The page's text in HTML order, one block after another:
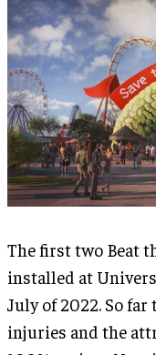
The first two Beat
installed at
July of 2022. So far
injuries and the